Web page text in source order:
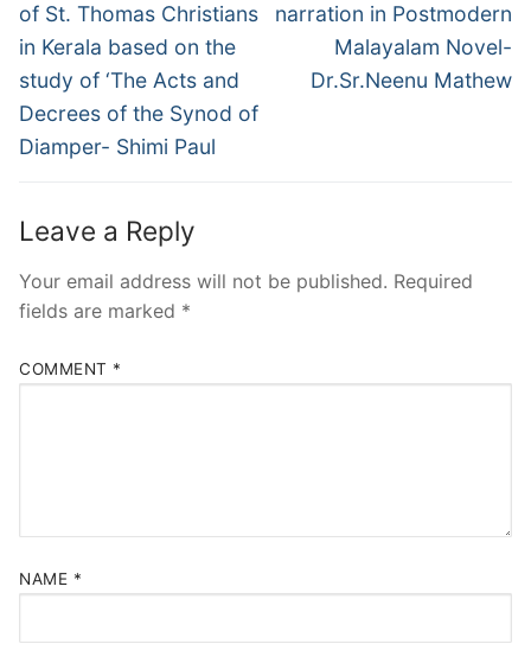
of St. Thomas Christians
in Kerala based on the
study of ‘The Acts and
Decrees of the Synod of
Diamper- Shimi Paul
narration in Postmodern
Malayalam Novel-
Dr.Sr.Neenu Mathew
Leave a Reply
Your email address will not be published. Required
fields are marked *
COMMENT *
NAME *